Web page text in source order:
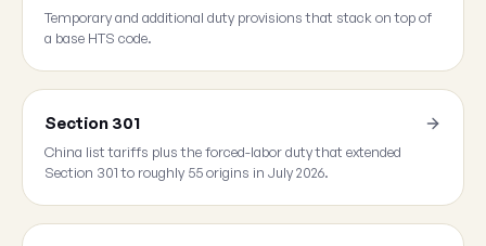
Temporary and additional duty provisions that stack on top of
a base HTS code.
Section 301
China list tariffs plus the forced-labor duty that extended
Section 301 to roughly 55 origins in July 2026.